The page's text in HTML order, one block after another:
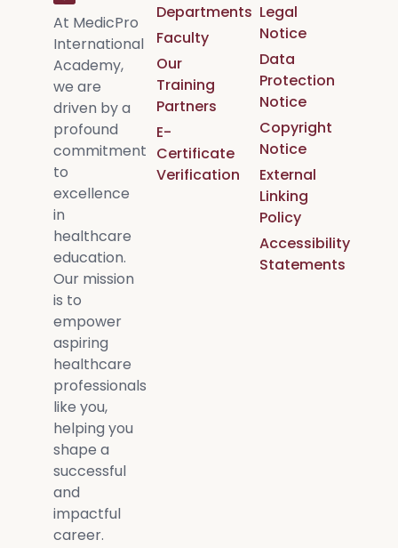
At MedicPro
International
Academy,
we are
driven by a
profound
commitment
to
excellence
in
healthcare
education.
Our mission
is to
empower
aspiring
healthcare
professionals
like you,
helping you
shape a
successful
and
impactful
career.
Departments
Faculty
Our
Training
Partners
E-
Certificate
Verification
Legal
Notice
Data
Protection
Notice
Copyright
Notice
External
Linking
Policy
Accessibility
Statements